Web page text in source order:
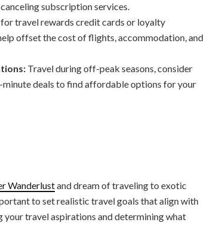
subscription services.
for travel rewards credit cards or loyalty
offset the cost of flights, accommodation, and
Travel during off-peak seasons, consider
deals to find affordable options for your
Wanderlustand dream of traveling to exotic
to set realistic travel goals that align with
your travel aspirations and determining what